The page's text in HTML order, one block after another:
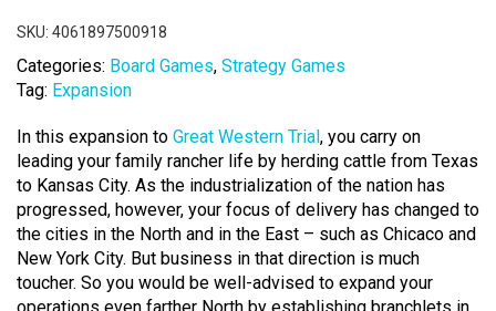
SKU: 4061897500918
Categories: Board Games, Strategy Games
Tag: Expansion
In this expansion to Great Western Trial, you carry on
leading your family rancher life by herding cattle from Texas
to Kansas City. As the industrialization of the nation has
progressed, however, your focus of delivery has changed to
the cities in the North and in the East – such as Chicaco and
New York City. But business in that direction is much
toucher. So you would be well-advised to expand your